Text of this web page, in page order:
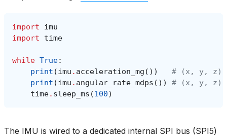
import
imu
import
time
while True:
print (imu . acceleration_mg ())
# (x, y, z)
print (imu . angular_rate_mdps ())
# (x, y, z)
time. sleep_ms (100)
The IMU is wired to a dedicated internal SPI bus (SPI5)